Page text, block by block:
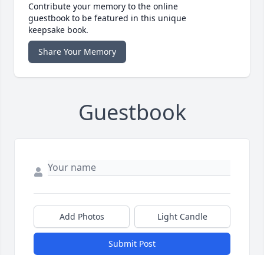
Contribute your memory to the online
guestbook to be featured in this unique
keepsake book.
Share Your Memory
Guestbook
Add Photos Light Candle
Submit Post